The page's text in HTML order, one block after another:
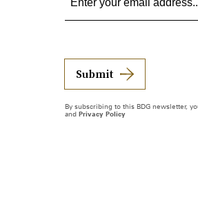
Submit
By subscribing to this BDG newsletter,
and Privacy Policy